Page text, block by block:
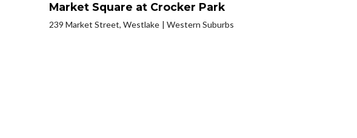
Market Square at Crocker Park
239 Market Street, Westlake Western Suburbs